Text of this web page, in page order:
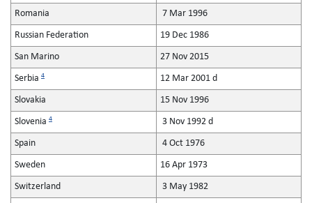
Romania 7 Mar 1996
Russian Federation 19 Dec 1986
San Marino 27 Nov 2015
Serbia 4 12 Mar 2001 d
Slovakia 15 Nov 1996
Slovenia 4 3 Nov 1992 d
Spain 4 Oct 1976
Sweden 16 Apr 1973
Switzerland 3 May 1982